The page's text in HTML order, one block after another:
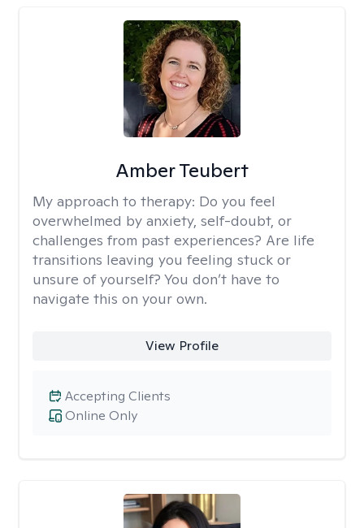
Amber Teubert
My approach to therapy: Do you feel
overwhelmed by anxiety, self-doubt, or
challenges from past experiences? Are life
transitions leaving you feeling stuck or
unsure of yourself? You don’t have to
navigate this on your own.
View Profile
Online Only
Accepting Clients